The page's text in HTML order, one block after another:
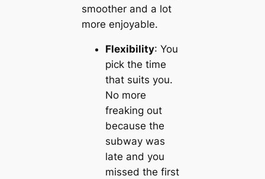
smoother and a lot
more enjoyable.
Flexibility: You
pick the time
that suits you.
No more
freaking out
because the
subway was
late and you
missed the first